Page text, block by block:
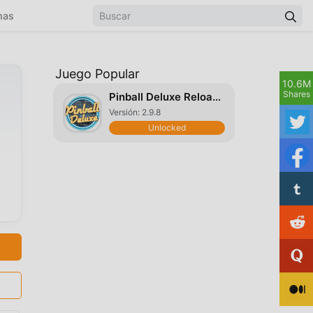
Juego Popular
Pinball Deluxe Reloaded
Versión: 2.9.8
Unlocked
10.6M
Shares